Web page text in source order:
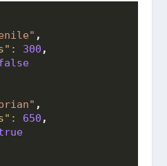
,
300 ,
,
650 ,